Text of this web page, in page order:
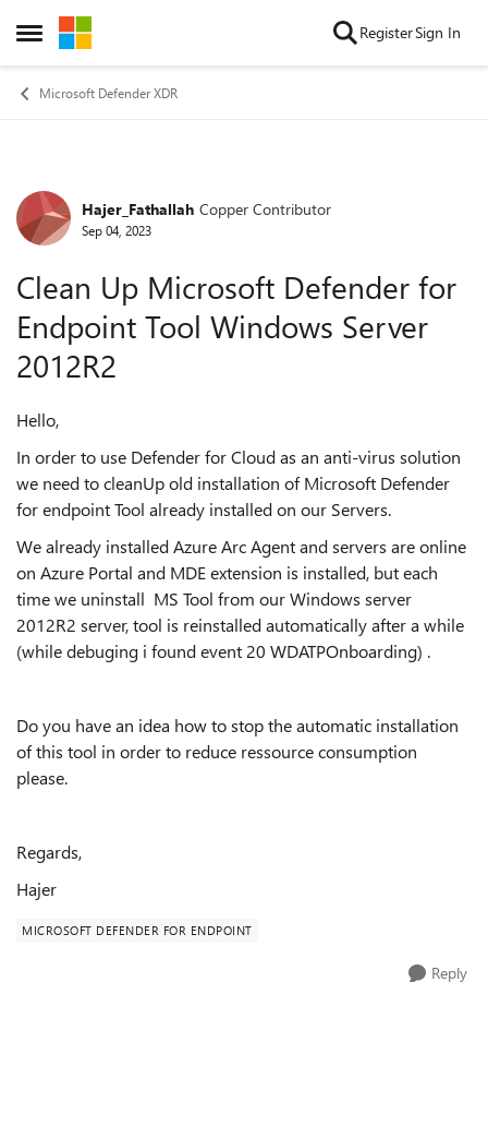
Open Side Menu
Skip to content RegisterSign In
Microsoft Defender XDR
Forum Discussion
Hajer_Fathallah Copper Contributor
Sep 04, 2023
Clean Up Microsoft Defender for
Endpoint Tool Windows Server
2012R2
Hello,
In order to use Defender for Cloud as an anti-virus solution
we need to cleanUp old installation of Microsoft Defender
for endpoint Tool already installed on our Servers.
We already installed Azure Arc Agent and servers are online
on Azure Portal and MDE extension is installed, but each
time we uninstall MS Tool from our Windows server
2012R2 server, tool is reinstalled automatically after a while
(while debuging i found event 20 WDATPOnboarding) .
Do you have an idea how to stop the automatic installation
of this tool in order to reduce ressource consumption
please.
Regards,
Hajer
MICROSOFT DEFENDER FOR ENDPOINT
Reply